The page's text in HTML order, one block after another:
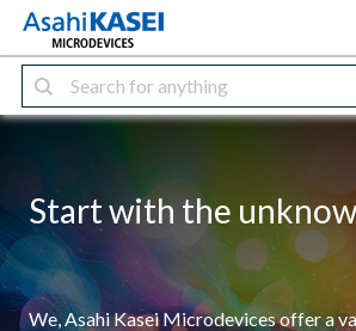
Start with the
We, Asahi Kasei Microdevices offer a